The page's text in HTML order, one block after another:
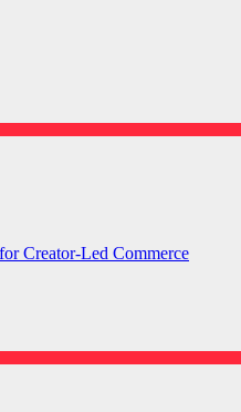
Creator-Led Commerce